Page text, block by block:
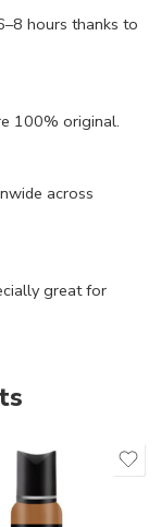
hours thanks to
100% original.
across
great for